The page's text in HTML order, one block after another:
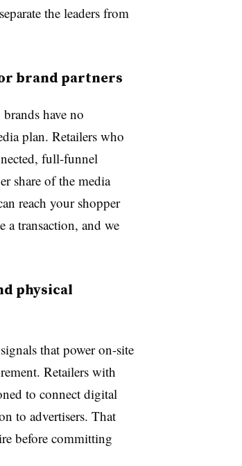
the leaders from
brand partners
have no
plan. Retailers who
full-funnel
share of the media
reach your shopper
transaction, and we
physical
that power on-site
Retailers with
to connect digital
to advertisers. That
before committing